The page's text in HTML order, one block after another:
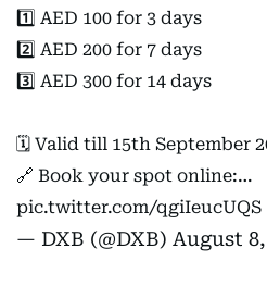
1️⃣ AED 100 for 3 days
2️⃣ AED 200 for 7 days
3️⃣ AED 300 for 14 days
🗓️ Valid till 15th September
🔗 Book your spot online:…
pic.twitter.com/qgiIeucUQS
— DXB (@DXB) August